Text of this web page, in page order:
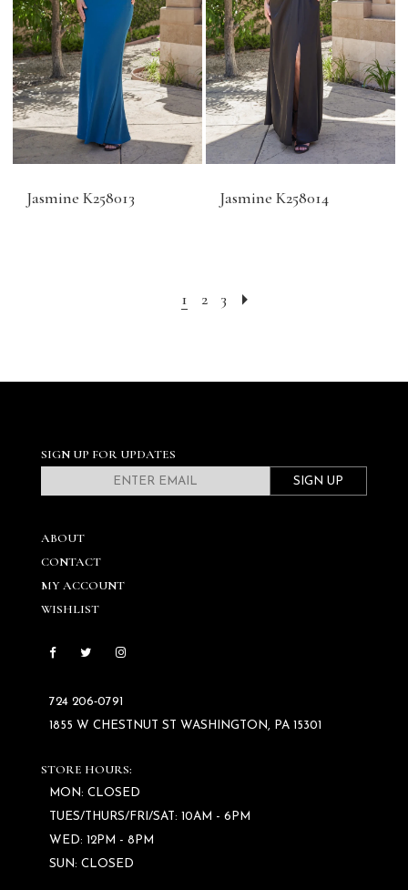
Jasmine K258013 Jasmine K258014
1 2 3
SIGN UP FOR UPDATES
SIGN UP
ABOUT
CONTACT
MY ACCOUNT
WISHLIST
724 206‑0791
1855 W CHESTNUT ST WASHINGTON, PA 15301
STORE HOURS:
MON: CLOSED
TUES/THURS/FRI/SAT: 10AM - 6PM
WED: 12PM - 8PM
SUN: CLOSED